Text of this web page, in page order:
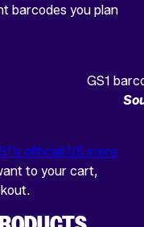
barcodes you plan
official US store
to your cart,